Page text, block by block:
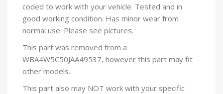
coded to work with your vehicle. Tested and in
good working condition. Has minor wear from
normal use. Please see pictures.
This part was removed from a
WBA4W5C50JAA49537, however this part may fit
other models.
This part also may NOT work with your specific